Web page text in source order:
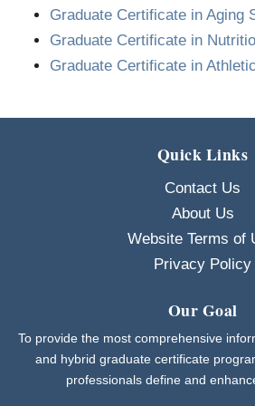
Graduate Certificate in Aging
Graduate Certificate in
Graduate Certificate in
Quick Links
Contact Us
About Us
Website Terms of
Privacy Policy
Our Goal
To provide the most comprehensive
and hybrid graduate certificate
professionals define and